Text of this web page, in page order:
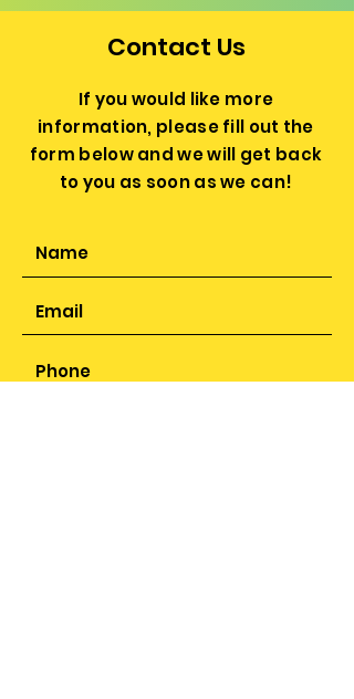
Contact Us
If you would like more
information, please fill out the
form below and we will get back
to you as soon as we can!